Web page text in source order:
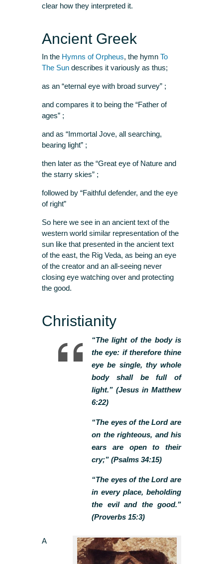
clear how they interpreted it.
Ancient Greek
In the Hymns of Orpheus, the hymn To
The Sun describes it variously as thus;
as an “eternal eye with broad survey” ;
and compares it to being the “Father of
ages” ;
and as “Immortal Jove, all searching,
bearing light” ;
then later as the “Great eye of Nature and
the starry skies” ;
followed by “Faithful defender, and the eye
of right”
So here we see in an ancient text of the
western world similar representation of the
sun like that presented in the ancient text
of the east, the Rig Veda, as being an eye
of the creator and an all-seeing never
closing eye watching over and protecting
the good.
Christianity
“The light of the body is
the eye: if therefore thine
eye be single, thy whole
body shall be full of
light.” (Jesus in Matthew
6:22)
“The eyes of the Lord are
on the righteous, and his
ears are open to their
cry;” (Psalms 34:15)
“The eyes of the Lord are
in every place, beholding
the evil and the good.”
(Proverbs 15:3)
A